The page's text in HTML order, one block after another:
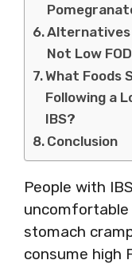
Not Low
What Foods
Following a
IBS?
Conclusion
People with
uncomfortable
stomach
consume high